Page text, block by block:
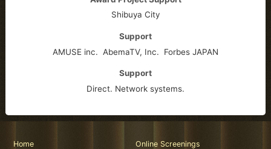
Shibuya City
Support
AMUSE inc. AbemaTV, Inc. Forbes JAPAN
Support
Direct. Network systems.
Home
Online Screenings